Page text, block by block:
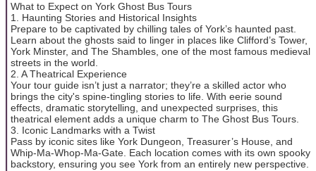
What to Expect on York Ghost Bus Tours
1. Haunting Stories and Historical Insights
Prepare to be captivated by chilling tales of York’s haunted past.
Learn about the ghosts said to linger in places like Clifford’s Tower,
York Minster, and The Shambles, one of the most famous medieval
streets in the world.
2. A Theatrical Experience
Your tour guide isn’t just a narrator; they’re a skilled actor who
brings the city's spine-tingling stories to life. With eerie sound
effects, dramatic storytelling, and unexpected surprises, this
theatrical element adds a unique charm to The Ghost Bus Tours.
3. Iconic Landmarks with a Twist
Pass by iconic sites like York Dungeon, Treasurer’s House, and
Whip-Ma-Whop-Ma-Gate. Each location comes with its own spooky
backstory, ensuring you see York from an entirely new perspective.